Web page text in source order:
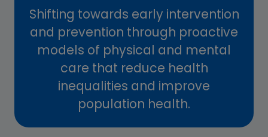
Shifting towards early intervention
and prevention through proactive
models of physical and mental
care that reduce health
inequalities and improve
population health.